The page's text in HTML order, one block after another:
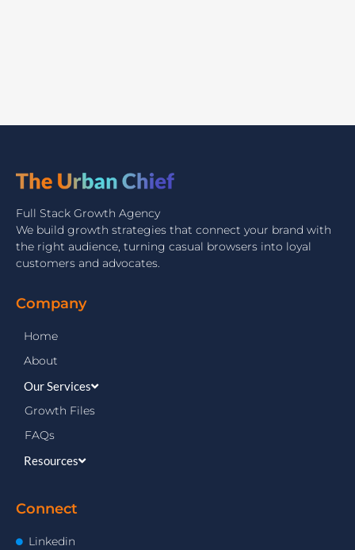
Full Stack Growth Agency
We build growth strategies that connect your brand with
the right audience, turning casual browsers into loyal
customers and advocates.
Company
Home
About
Our Services
Growth Files
FAQs
Resources
Connect
Linkedin